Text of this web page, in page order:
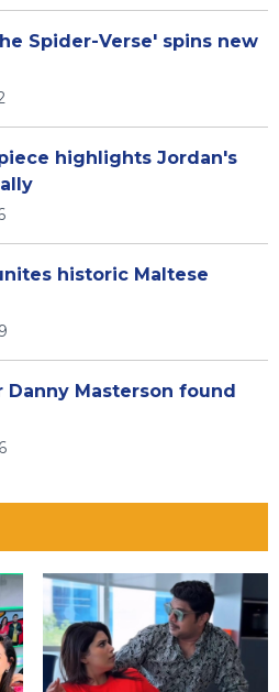
Spider-Verse' spins new
highlights Jordan's
historic Maltese
Danny Masterson found